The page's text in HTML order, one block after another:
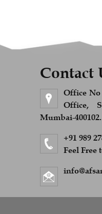
Contact
Office No
Office,
Mumbai-400102.
+91 989
Feel Free